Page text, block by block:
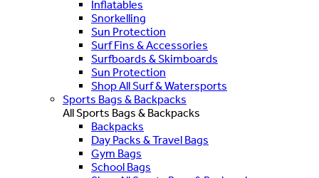
Inflatables
Snorkelling
Sun Protection
Surf Fins & Accessories
Surfboards & Skimboards
Sun Protection
Shop All Surf & Watersports
Sports Bags & Backpacks
All Sports Bags & Backpacks
Backpacks
Day Packs & Travel Bags
Gym Bags
School Bags